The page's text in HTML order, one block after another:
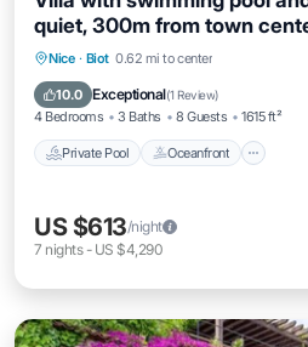
quiet, 300m from town
Nice · Biot 0.62 mi to center
10.0 Exceptional(1 Review)
4 Bedrooms 3 Baths 8 Guests 1615 ft²
Private Pool Oceanfront
Private Pool
Pool
US $613/night
7 nights- US $4,290